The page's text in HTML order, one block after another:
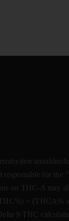
for the
on THC-A may
+ (THCA%
9 THC